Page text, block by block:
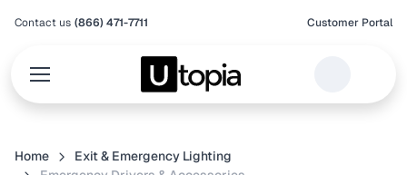
Contact us (866) 471-7711 Customer Portal
Home
Exit & Emergency Lighting